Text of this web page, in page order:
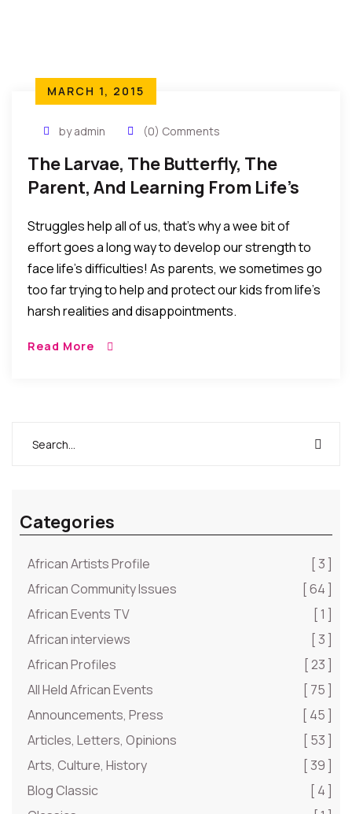
MARCH 1, 2015
by admin (0) Comments
The Larvae, The Butterfly, The
Parent, And Learning From Life’s
Struggles help all of us, that’s why a wee bit of
effort goes a long way to develop our strength to
face life’s difficulties! As parents, we sometimes go
too far trying to help and protect our kids from life’s
harsh realities and disappointments.
Read More
Categories
African Artists Profile
[ 3 ]
African Community Issues
[ 64 ]
African Events TV
[ 1 ]
African interviews
[ 3 ]
African Profiles
[ 23 ]
All Held African Events
[ 75 ]
Announcements, Press
[ 45 ]
Articles, Letters, Opinions
[ 53 ]
Arts, Culture, History
[ 39 ]
Blog Classic
[ 4 ]